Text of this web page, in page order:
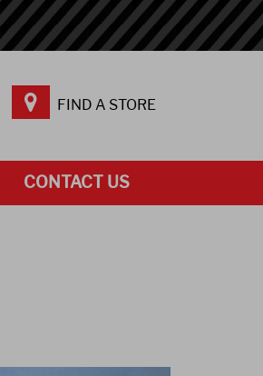
FIND A STORE
CONTACT US